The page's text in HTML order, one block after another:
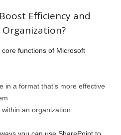
Efficiency and
functions of Microsoft
in a format that’s more effective
an organization